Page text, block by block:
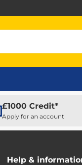
£1000 Credit*
Apply for an account
Help &